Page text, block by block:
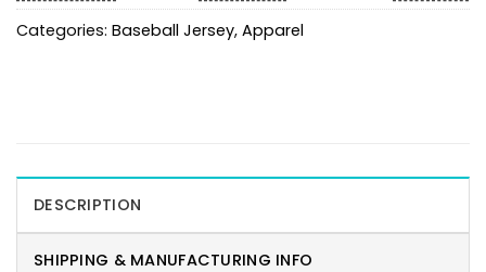
Categories: Baseball Jersey, Apparel
DESCRIPTION
SHIPPING & MANUFACTURING INFO